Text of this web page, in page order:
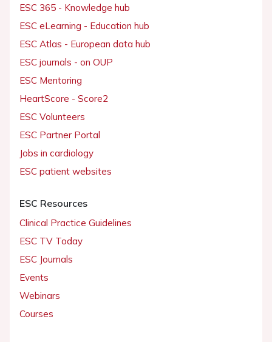
ESC 365 - Knowledge hub
ESC eLearning - Education hub
ESC Atlas - European data hub
ESC journals - on OUP
ESC Mentoring
HeartScore - Score2
ESC Volunteers
ESC Partner Portal
Jobs in cardiology
ESC patient websites
ESC Resources
Clinical Practice Guidelines
ESC TV Today
ESC Journals
Events
Webinars
Courses